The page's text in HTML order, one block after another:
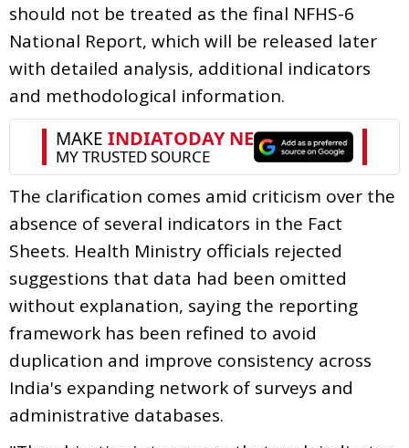
should not be treated as the final NFHS-6
National Report, which will be released later
with detailed analysis, additional indicators
and methodological information.
The clarification comes amid criticism over the
absence of several indicators in the Fact
Sheets. Health Ministry officials rejected
suggestions that data had been omitted
without explanation, saying the reporting
framework has been refined to avoid
duplication and improve consistency across
India's expanding network of surveys and
administrative databases.